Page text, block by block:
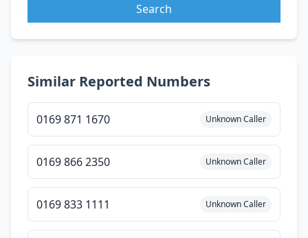
Search
Similar Reported Numbers
0169 871 1670 Unknown Caller
0169 866 2350 Unknown Caller
0169 833 1111 Unknown Caller